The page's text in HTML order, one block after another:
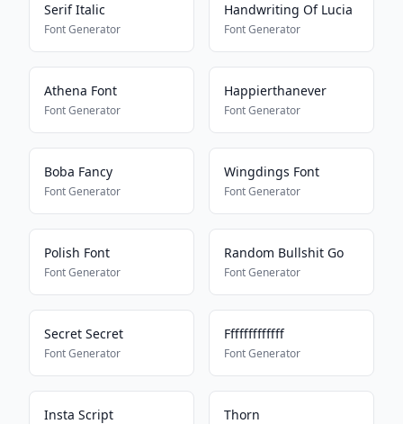
Serif Italic
Font Generator
Handwriting Of Lucia
Font Generator
Athena Font
Font Generator
Happierthanever
Font Generator
Boba Fancy
Font Generator
Wingdings Font
Font Generator
Polish Font
Font Generator
Random Bullshit Go
Font Generator
Secret Secret
Font Generator
Fffffffffffff
Font Generator
Insta Script Thorn